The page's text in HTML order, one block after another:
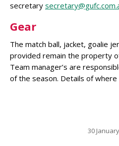
secretary
Gear
The match ball, jacket, goalie
provided remain the property
Team manager’s are
of the season. Details of where
30